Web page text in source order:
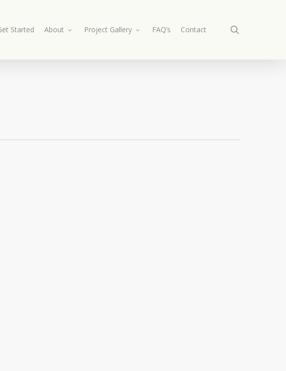
Started About Project Gallery FAQ’s Contact